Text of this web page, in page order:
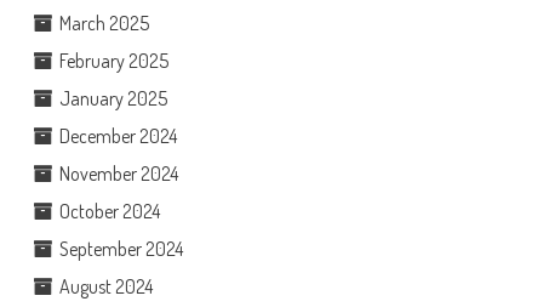
March 2025
February 2025
January 2025
December 2024
November 2024
October 2024
September 2024
August 2024